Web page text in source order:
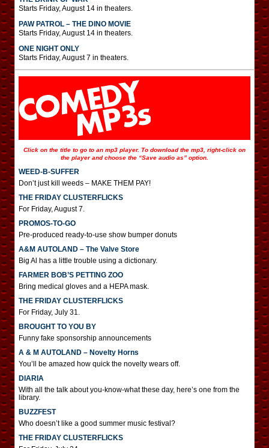
Starts Friday, August 14 in theaters.
PAW PATROL – THE DINO MOVIE
Starts Friday, August 14 in theaters.
ONE NIGHT ONLY
Starts Friday, August 7 in theaters.
Click on the title to go to an mp3 player. To download the mp3, right-click on
the player and choose the “Save audio as” option.
WEED-B-SUFFER
Don’t just kill weeds – MAKE THEM PAY!
THE FRIDAY CLUSTERFLICKS
For Friday, August 7.
PROMOS-TO-GO
Pre-produced ready-to-use show bumper donuts
A&M AUTOLAND – The Valve Store
Big Al has a little trouble using a dictionary.
FARMER BOB’S PETTING ZOO
Bring medical gloves and a HEPA mask.
THE FRIDAY CLUSTERFLICKS
For Friday, July 31.
BROUGHT TO YOU BY
Funny fake sponsorship announcements
A & M AUTOLAND – Novelty Horns
You’ll be amazed how quick the novelty wears off.
DIARIA
With all the talk about you-know-what these day, here’s one from the
library.
BUZZFEST
Who doesn’t like a good summer music festival?
THE FRIDAY CLUSTERFLICKS